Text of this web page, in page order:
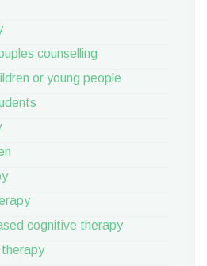
counselling
or young people
cognitive therapy